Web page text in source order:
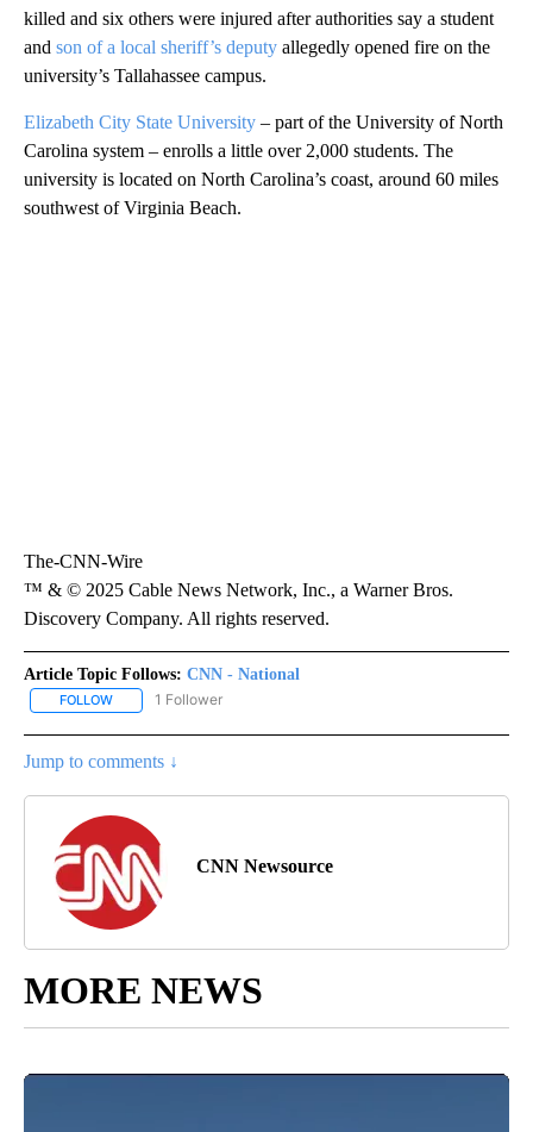
killed and six others were injured after authorities say a student
and son of a local sheriff’s deputy allegedly opened fire on the
university’s Tallahassee campus.
Elizabeth City State University – part of the University of North
Carolina system – enrolls a little over 2,000 students. The
university is located on North Carolina’s coast, around 60 miles
southwest of Virginia Beach.
The-CNN-Wire
™ & © 2025 Cable News Network, Inc., a Warner Bros.
Discovery Company. All rights reserved.
Article Topic Follows: CNN - National
FOLLOW FOLLOW "CNN - NATIONAL" TO RECEIVE NOTIFICATIONS ABOUT
1 Follower
Jump to comments ↓
CNN Newsource
MORE NEWS